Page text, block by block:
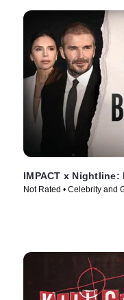
IMPACT x
Not Rated • Celebrity and